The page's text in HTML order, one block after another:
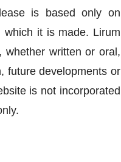
is based only on
it is made. Lirum
whether written or oral,
future developments or
is not incorporated